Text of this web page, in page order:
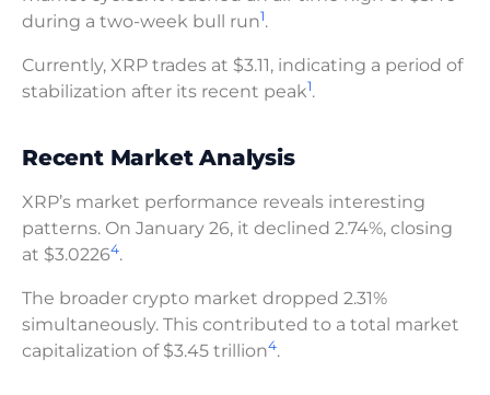
during a two-week bull run1.
Currently, XRP trades at $3.11, indicating a period of
stabilization after its recent peak1.
Recent Market Analysis
XRP’s market performance reveals interesting
patterns. On January 26, it declined 2.74%, closing
at $3.02264.
The broader crypto market dropped 2.31%
simultaneously. This contributed to a total market
capitalization of $3.45 trillion4.